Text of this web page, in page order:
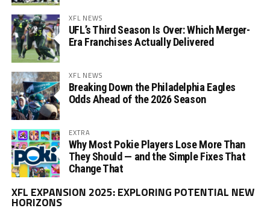
XFL NEWS
UFL’s Third Season Is Over: Which Merger-
Era Franchises Actually Delivered
XFL NEWS
Breaking Down the Philadelphia Eagles
Odds Ahead of the 2026 Season
EXTRA
Why Most Pokie Players Lose More Than
They Should — and the Simple Fixes That
Change That
XFL EXPANSION 2025: EXPLORING POTENTIAL NEW
HORIZONS